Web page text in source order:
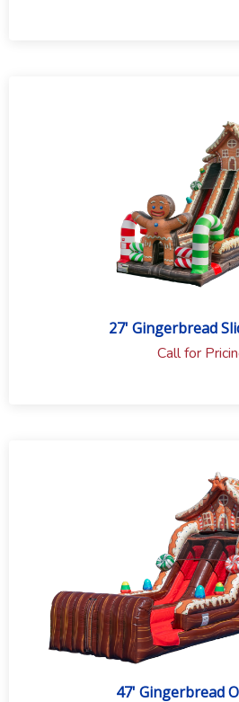
27' Gingerbread
Call for
47' Gingerbread